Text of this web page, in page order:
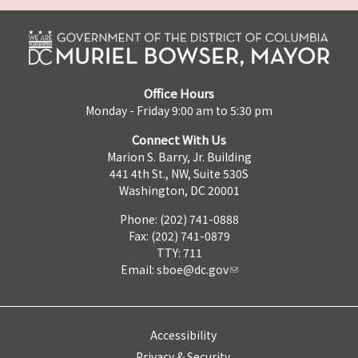
Office Hours
Monday - Friday 9:00 am to 5:30 pm
Connect With Us
Marion S. Barry, Jr. Building
441 4th St., NW, Suite 530S
Washington, DC 20001
Phone: (202) 741-0888
Fax: (202) 741-0879
TTY: 711
Email: sboe@dc.gov
Accessibility